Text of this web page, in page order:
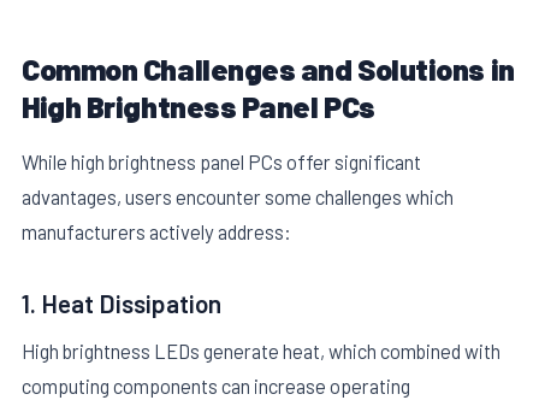
Common Challenges and Solutions in
High Brightness Panel PCs
While high brightness panel PCs offer significant
advantages, users encounter some challenges which
manufacturers actively address:
1. Heat Dissipation
High brightness LEDs generate heat, which combined with
computing components can increase operating